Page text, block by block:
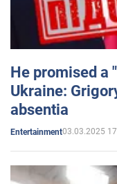
He promised a
Ukraine:
absentia
Entertainment03.03.2025